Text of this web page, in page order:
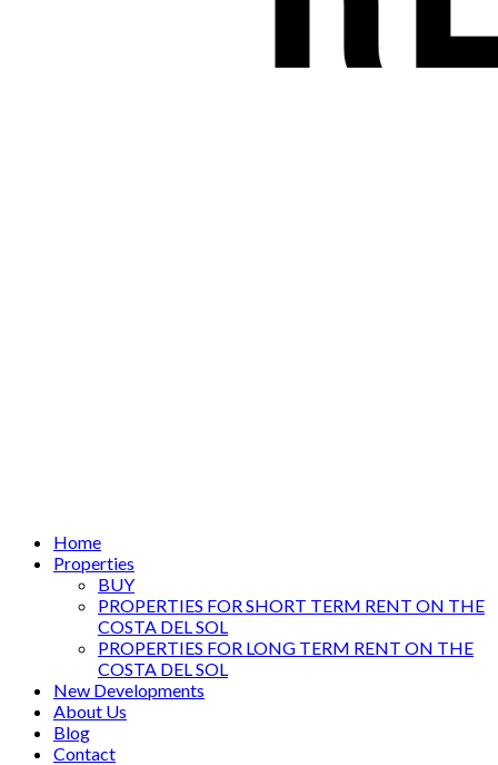
Home
Properties
BUY
PROPERTIES FOR SHORT TERM RENT ON THE
COSTA DEL SOL
PROPERTIES FOR LONG TERM RENT ON THE
COSTA DEL SOL
New Developments
About Us
Blog
Contact